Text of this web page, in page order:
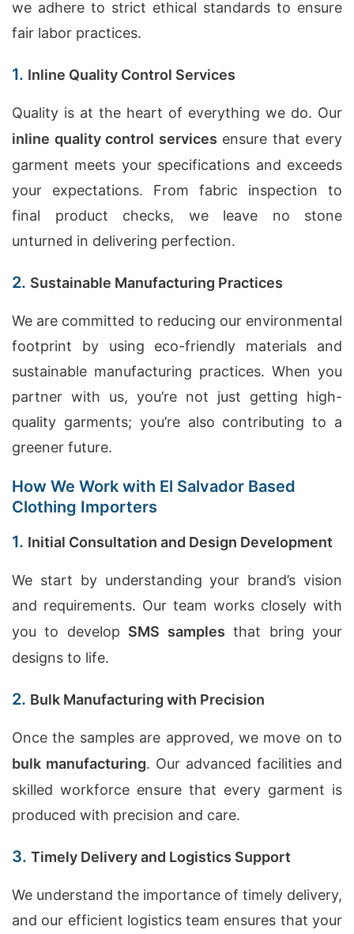
we adhere to strict ethical standards to ensure
fair labor practices.
1. Inline Quality Control Services
Quality is at the heart of everything we do. Our
inline quality control services ensure that every
garment meets your specifications and exceeds
your expectations. From fabric inspection to
final product checks, we leave no stone
unturned in delivering perfection.
2. Sustainable Manufacturing Practices
We are committed to reducing our environmental
footprint by using eco-friendly materials and
sustainable manufacturing practices. When you
partner with us, you’re not just getting high-
quality garments; you’re also contributing to a
greener future.
How We Work with El Salvador Based
Clothing Importers
1. Initial Consultation and Design Development
We start by understanding your brand’s vision
and requirements. Our team works closely with
you to develop SMS samples that bring your
designs to life.
2. Bulk Manufacturing with Precision
Once the samples are approved, we move on to
bulk manufacturing. Our advanced facilities and
skilled workforce ensure that every garment is
produced with precision and care.
3. Timely Delivery and Logistics Support
We understand the importance of timely delivery,
and our efficient logistics team ensures that your